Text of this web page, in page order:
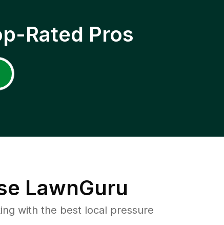
Rated Pros
LawnGuru
with the best local pressure